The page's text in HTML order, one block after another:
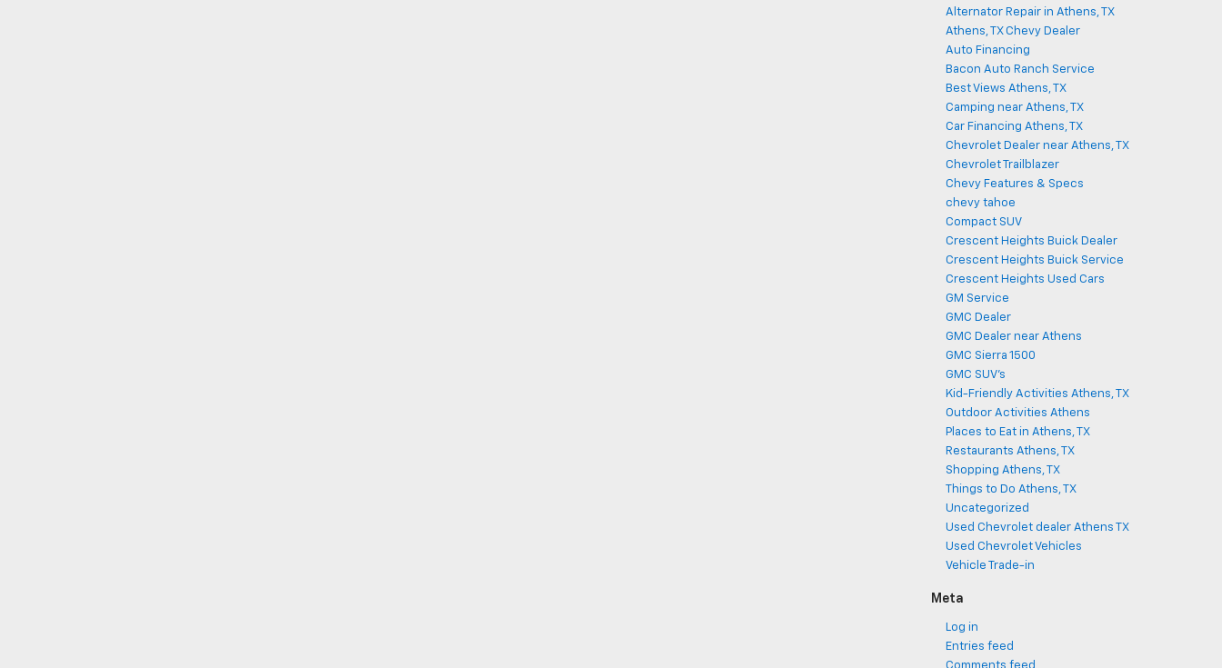
Alternator Repair in Athens, TX
Athens, TX Chevy Dealer
Auto Financing
Bacon Auto Ranch Service
Best Views Athens, TX
Camping near Athens, TX
Car Financing Athens, TX
Chevrolet Dealer near Athens, TX
Chevrolet Trailblazer
Chevy Features & Specs
chevy tahoe
Compact SUV
Crescent Heights Buick Dealer
Crescent Heights Buick Service
Crescent Heights Used Cars
GM Service
GMC Dealer
GMC Dealer near Athens
GMC Sierra 1500
GMC SUV's
Kid-Friendly Activities Athens, TX
Outdoor Activities Athens
Places to Eat in Athens, TX
Restaurants Athens, TX
Shopping Athens, TX
Things to Do Athens, TX
Uncategorized
Used Chevrolet dealer Athens TX
Used Chevrolet Vehicles
Vehicle Trade-in
Meta
Log in
Entries feed